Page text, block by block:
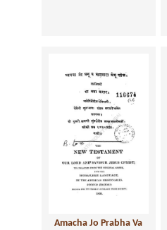
Amacha Jo Prabha Va